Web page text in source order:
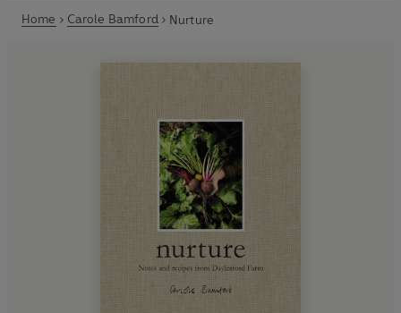
Home Carole Bamford Nurture